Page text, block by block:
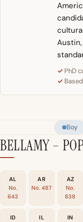
Austin,
PhD
Boy
BELLAMY –
AL
No.
643
AR
No. 487
AZ
No.
838
ID
IL
IN